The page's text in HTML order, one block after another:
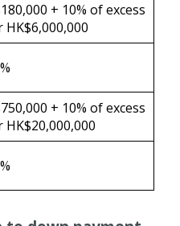
+ 10% of excess
HK$6,000,000
+ 10% of excess
HK$20,000,000